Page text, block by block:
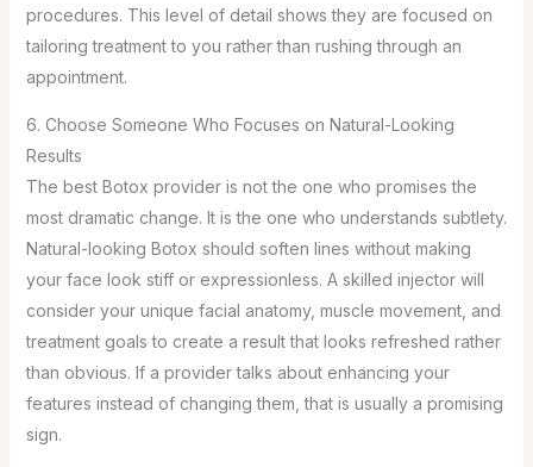
procedures. This level of detail shows they are focused on
tailoring treatment to you rather than rushing through an
appointment.
6. Choose Someone Who Focuses on Natural-Looking
Results
The best Botox provider is not the one who promises the
most dramatic change. It is the one who understands subtlety.
Natural-looking Botox should soften lines without making
your face look stiff or expressionless. A skilled injector will
consider your unique facial anatomy, muscle movement, and
treatment goals to create a result that looks refreshed rather
than obvious. If a provider talks about enhancing your
features instead of changing them, that is usually a promising
sign.